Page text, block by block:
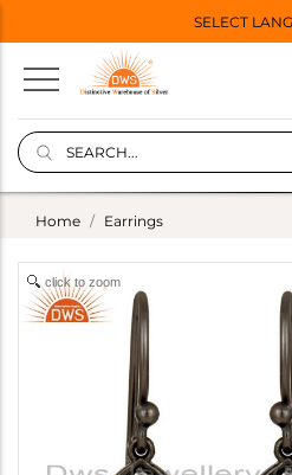
SELECT
Home Earrings
click to zoom